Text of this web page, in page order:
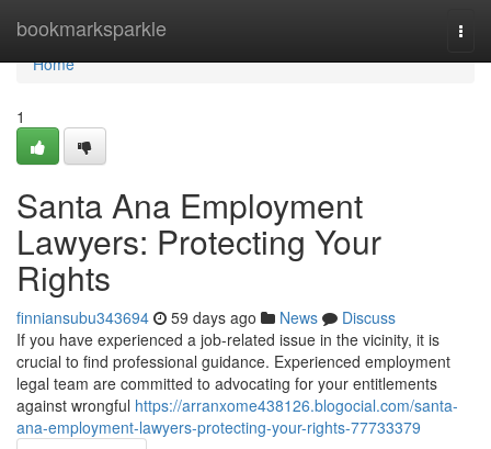
bookmarksparkle
Home
Home
1
Santa Ana Employment
Lawyers: Protecting Your
Rights
finniansubu343694 59 days ago News
Discuss
If you have experienced a job-related issue in the vicinity, it is
crucial to find professional guidance. Experienced employment
legal team are committed to advocating for your entitlements
against wrongful https://arranxome438126.blogocial.com/santa-
ana-employment-lawyers-protecting-your-rights-77733379